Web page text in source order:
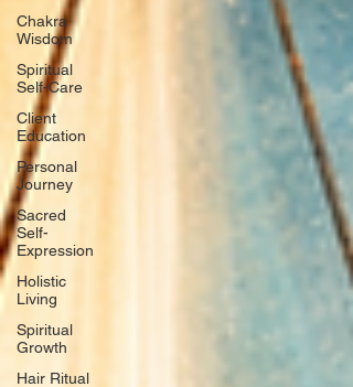
Chakra
Wisdom
Spiritual
Self-Care
Client
Education
Personal
Journey
Sacred
Self-
Expression
Holistic
Living
Spiritual
Growth
Hair Ritual